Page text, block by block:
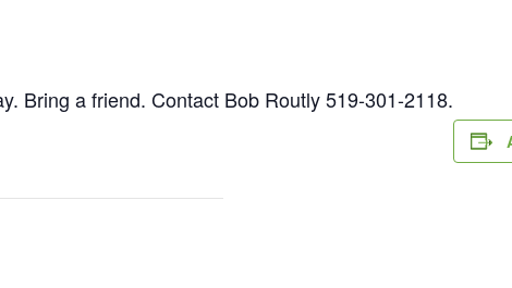
Bring a friend. Contact Bob Routly 519-301-2118.